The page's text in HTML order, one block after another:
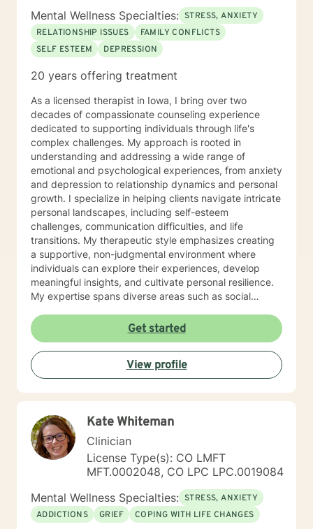
Mental Wellness Specialties: STRESS, ANXIETY
RELATIONSHIP ISSUES
FAMILY CONFLICTS
SELF ESTEEM
DEPRESSION
20 years offering treatment
As a licensed therapist in Iowa, I bring over two
decades of compassionate counseling experience
dedicated to supporting individuals through life's
complex challenges. My approach is rooted in
understanding and addressing a wide range of
emotional and psychological experiences, from anxiety
and depression to relationship dynamics and personal
growth. I specialize in helping clients navigate intricate
personal landscapes, including self-esteem
challenges, communication difficulties, and life
transitions. My therapeutic style emphasizes creating
a supportive, non-judgmental environment where
individuals can explore their experiences, develop
meaningful insights, and cultivate personal resilience.
My expertise spans diverse areas such as social
women's mental health. I'm committed to meeting each
client's unique needs, offering personalized guidance
that respects individual backgrounds, beliefs, and
personal journeys. Whether you're struggling with
isolation, seeking purpose, or working through
significant life changes, I'm here to support your path
Get started
View profile
Kate Whiteman
Clinician
License Type(s): CO LMFT
MFT.0002048, CO LPC LPC.0019084
Mental Wellness Specialties: STRESS, ANXIETY
ADDICTIONS
GRIEF COPING WITH LIFE CHANGES